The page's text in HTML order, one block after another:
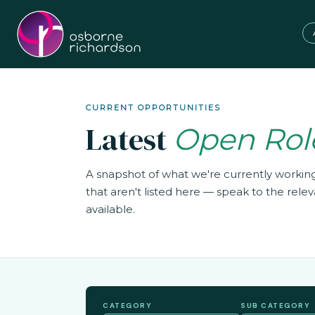
CURRENT OPPORTUNITIES
Latest Open
A snapshot of what we're currently
that aren't listed here — speak to the
available.
CATEGORY SUB CATEGORY